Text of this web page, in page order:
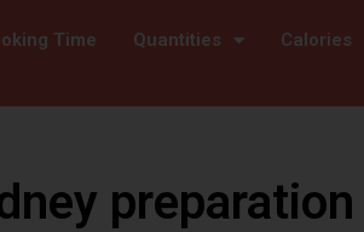
Time Quantities Calories
preparation